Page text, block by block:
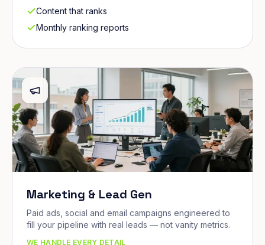
Content that ranks
Monthly ranking reports
Marketing & Lead Gen
Paid ads, social and email campaigns engineered to
fill your pipeline with real leads — not vanity metrics.
WE HANDLE EVERY DETAIL